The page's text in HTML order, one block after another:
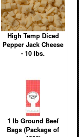
High Temp Diced
Pepper Jack Cheese
- 10 lbs.
1 lb Ground Beef
Bags (Package of